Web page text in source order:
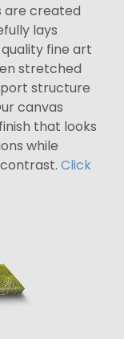
are created
lays
fine art
stretched
structure
canvas
that looks
while
Click